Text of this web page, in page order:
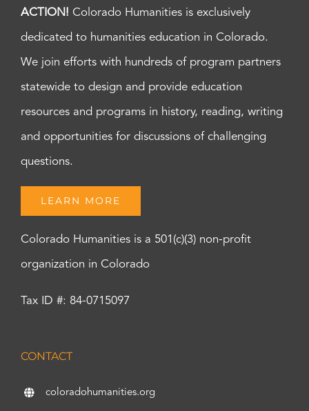
ACTION! Colorado Humanities is exclusively
dedicated to humanities education in Colorado.
We join efforts with hundreds of program partners
statewide to design and provide education
resources and programs in history, reading, writing
and opportunities for discussions of challenging
questions.
LEARN MORE
Colorado Humanities is a 501(c)(3) non-profit
organization in Colorado
Tax ID #: 84-0715097
CONTACT
coloradohumanities.org